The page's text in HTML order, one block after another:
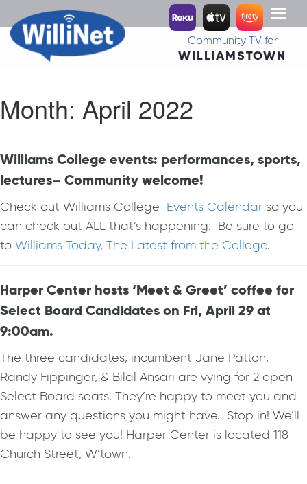
Toggle
Community TV for
WILLIAMSTOWN
Month: April 2022
Williams College events: performances, sports,
lectures– Community welcome!
Check out Williams College Events Calendar so you
can check out ALL that’s happening. Be sure to go
to Williams Today, The Latest from the College.
Harper Center hosts ‘Meet & Greet’ coffee for
Select Board Candidates on Fri, April 29 at
9:00am.
The three candidates, incumbent Jane Patton,
Randy Fippinger, & Bilal Ansari are vying for 2 open
Select Board seats. They’re happy to meet you and
answer any questions you might have. Stop in! We’ll
be happy to see you! Harper Center is located 118
Church Street, W’town.